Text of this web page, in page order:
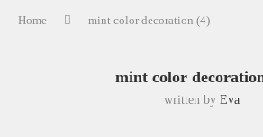
Home mint color decoration (4)
mint color
written by Eva